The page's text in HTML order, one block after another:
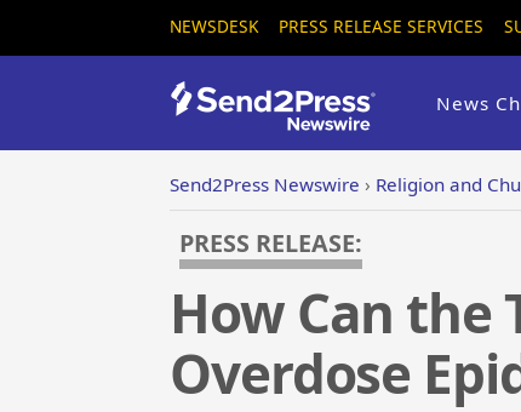
NEWSDESK PRESS RELEASE SERVICES
News
Send2Press Newswire › Religion and
PRESS RELEASE:
How Can the
Overdose